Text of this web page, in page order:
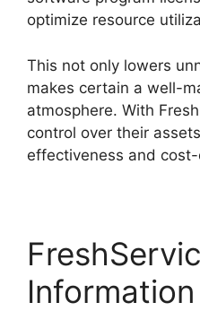
optimize resource
This not only lowers
makes certain a well-
atmosphere. With
control over their
effectiveness and
Information